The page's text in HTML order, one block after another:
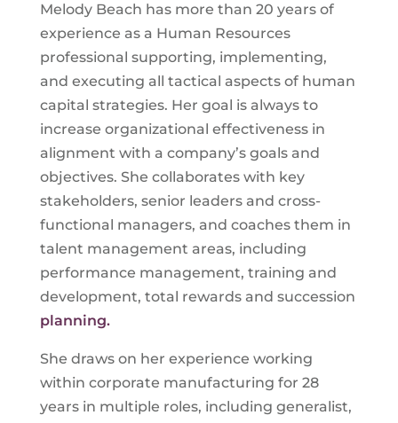
Melody Beach has more than 20 years of
experience as a Human Resources
professional supporting, implementing,
and executing all tactical aspects of human
capital strategies. Her goal is always to
increase organizational effectiveness in
alignment with a company’s goals and
objectives. She collaborates with key
stakeholders, senior leaders and cross-
functional managers, and coaches them in
talent management areas, including
performance management, training and
development, total rewards and succession
planning.
She draws on her experience working
within corporate manufacturing for 28
years in multiple roles, including generalist,